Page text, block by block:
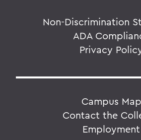
Non-Discrimination
ADA
Privacy
Campus Map
Contact the
Employment